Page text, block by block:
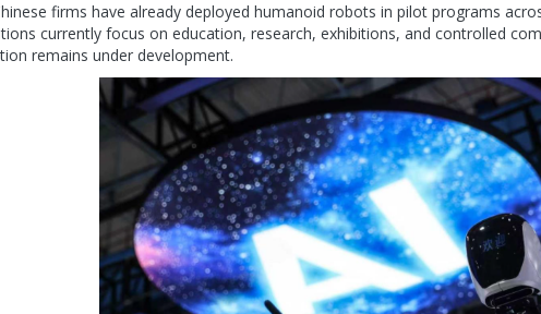
firms have already deployed humanoid robots in pilot programs
currently focus on education, research, exhibitions, and controlled
remains under development.